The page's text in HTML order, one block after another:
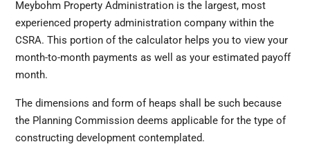
Meybohm Property Administration is the largest, most
experienced property administration company within the
CSRA. This portion of the calculator helps you to view your
month-to-month payments as well as your estimated payoff
month.
The dimensions and form of heaps shall be such because
the Planning Commission deems applicable for the type of
constructing development contemplated.